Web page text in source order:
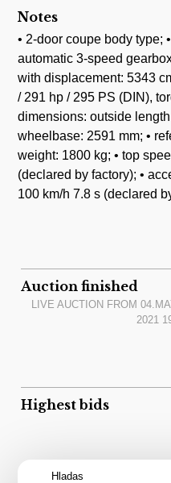
Notes
• 2-door coupe body type;
automatic 3-speed
with displacement: 5343
/ 291 hp / 295 PS (DIN),
dimensions: outside
wheelbase: 2591 mm; •
weight: 1800 kg; • top
(declared by factory); •
100 km/h 7.8 s (declared
Auction finished
LIVE AUCTION FROM
2021
Highest bids
Hladas